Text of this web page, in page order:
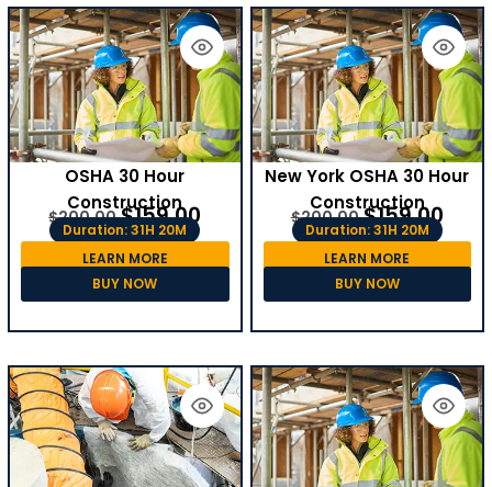
OSHA 30 Hour
Construction
$200.00 $159.00
Duration: 31H 20M
LEARN MORE
BUY NOW
New York OSHA 30 Hour
Construction
$200.00 $159.00
Duration: 31H 20M
LEARN MORE
BUY NOW